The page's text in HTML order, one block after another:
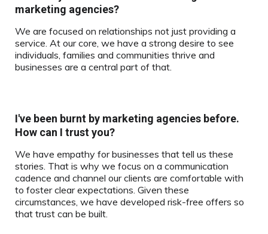
marketing agencies?
We are focused on relationships not just providing a
service. At our core, we have a strong desire to see
individuals, families and communities thrive and
businesses are a central part of that.
I've been burnt by marketing agencies before.
How can I trust you?
We have empathy for businesses that tell us these
stories. That is why we focus on a communication
cadence and channel our clients are comfortable with
to foster clear expectations. Given these
circumstances, we have developed risk-free offers so
that trust can be built.